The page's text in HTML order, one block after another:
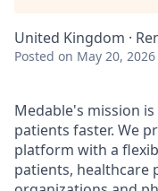
United Kingdom ·
Posted on May 20, 2026
Medable's mission
patients faster. We
platform with a
patients, healthcare